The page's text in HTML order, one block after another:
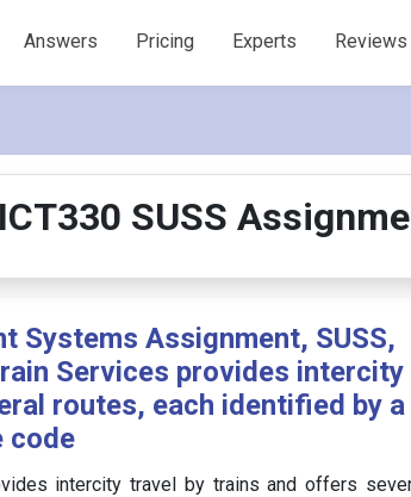
Answers Pricing Experts Reviews
ICT330 SUSS
Systems Assignment, SUSS,
Services provides intercity
routes, each identified by a
code
intercity travel by trains and offers